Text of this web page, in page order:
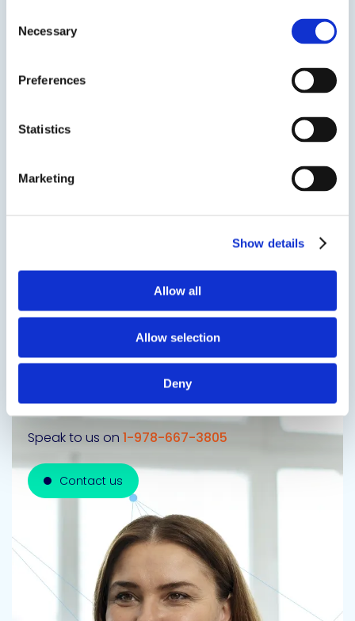
Selection
Necessary
Preferences
Statistics
Marketing
Show details
Allow all
Allow selection
Deny
Previous Slide
Next Slide
Thixotropic UV Curing Epoxy
ISO 10993 Biocompatible Shadow Cure Capable
UV curing epoxy. A translucent cationic/epoxy
strength.
SDS
Get in touch to learn
more
Speak to us on 1-978-667-3805
Contact us
Contact us